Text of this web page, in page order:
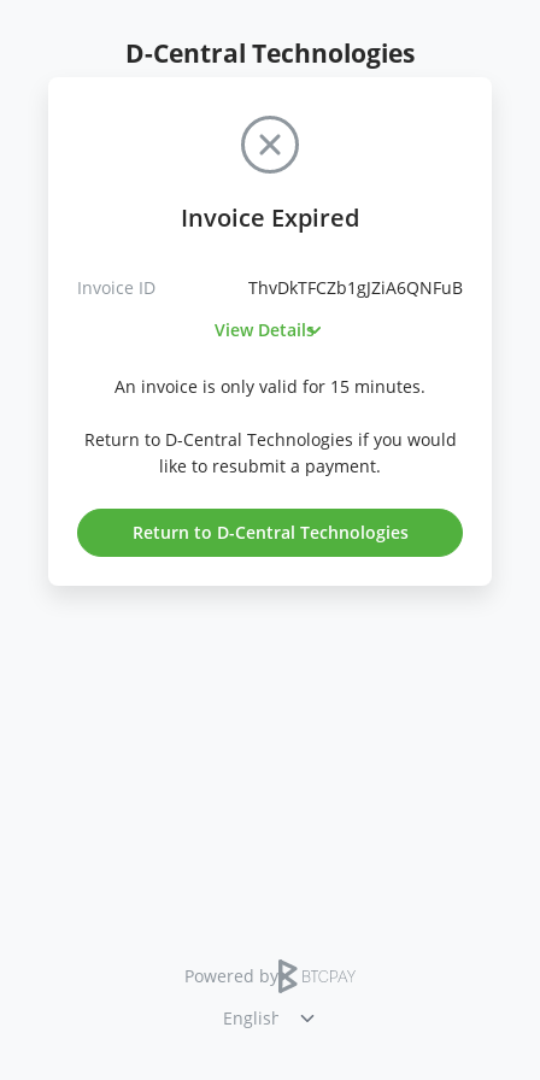
D-Central Technologies
Invoice Expired
Invoice ID
ThvDkTFCZb1gJZiA6QNFuB
View Details
An invoice is only valid for 15 minutes.
Return to D-Central Technologies if you would
like to resubmit a payment.
Return to D-Central Technologies
Powered by